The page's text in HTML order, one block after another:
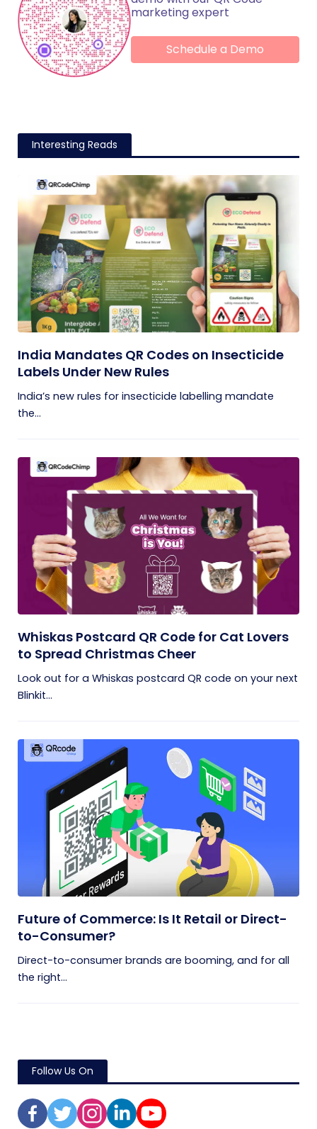
marketing expert
Schedule a Demo
Interesting Reads
India Mandates QR Codes on Insecticide
Labels Under New Rules
India’s new rules for insecticide labelling mandate
the...
Whiskas Postcard QR Code for Cat Lovers
to Spread Christmas Cheer
Look out for a Whiskas postcard QR code on your next
Blinkit...
Future of Commerce: Is It Retail or Direct-
to-Consumer?
Direct-to-consumer brands are booming, and for all
the right...
Follow Us On